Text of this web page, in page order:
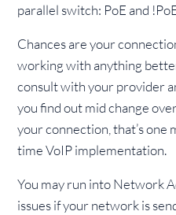
parallel switch: PoE and
Chances are your
working with anything
consult with your provider
you find out mid change
your connection, that’s one
time VoIP implementation.
You may run into Network
issues if your network is